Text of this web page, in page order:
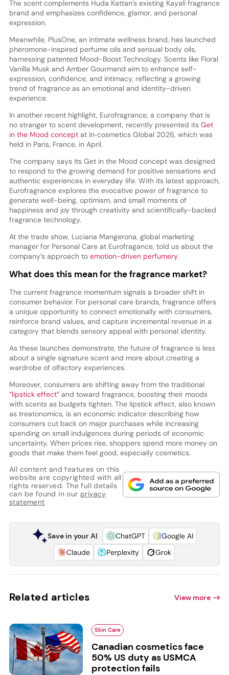
The scent complements Huda Kattan’s existing Kayali fragrance
brand and emphasizes confidence, glamor, and personal
expression.
Meanwhile, PlusOne, an intimate wellness brand, has launched
pheromone-inspired perfume oils and sensual body oils,
harnessing patented Mood-Boost Technology. Scents like Floral
Vanilla Musk and Amber Gourmand aim to enhance self-
expression, confidence, and intimacy, reflecting a growing
trend of fragrance as an emotional and identity-driven
experience.
In another recent highlight, Eurofragrance, a company that is
no stranger to scent development, recently presented its Get
in the Mood conceptat In‑cosmetics Global 2026, which was
held in Paris, France, in April.
The company says its Get in the Mood concept was designed
to respond to the growing demand for positive sensations and
authentic experiences in everyday life. With its latest approach,
Eurofragrance explores the evocative power of fragrance to
generate well-being, optimism, and small moments of
happiness and joy through creativity and scientifically-backed
fragrance technology.
At the trade show, Luciana Mangerona, global marketing
manager for Personal Care at Eurofragance, told us about the
company’s approach to emotion-driven perfumery.
What does this mean for the fragrance market?
The current fragrance momentum signals a broader shift in
consumer behavior. For personal care brands, fragrance offers
a unique opportunity to connect emotionally with consumers,
reinforce brand values, and capture incremental revenue in a
category that blends sensory appeal with personal identity.
As these launches demonstrate, the future of fragrance is less
about a single signature scent and more about creating a
wardrobe of olfactory experiences.
Moreover, consumers are shifting away from the traditional
“lipstick effect”and toward fragrance, boosting their moods
with scents as budgets tighten. The lipstick effect, also known
as treatonomics, is an economic indicator describing how
consumers cut back on major purchases while increasing
spending on small indulgences during periods of economic
uncertainty. When prices rise, shoppers spend more money on
goods that make them feel good, especially cosmetics.
All content and features on this
website are copyrighted with all
rights reserved. The full details
can be found in our privacy
statement
Save in your AI ChatGPT
Google AI
Claude
Perplexity Grok
Related articles View more
Skin Care
Canadian cosmetics face
50% US duty as USMCA
protection fails